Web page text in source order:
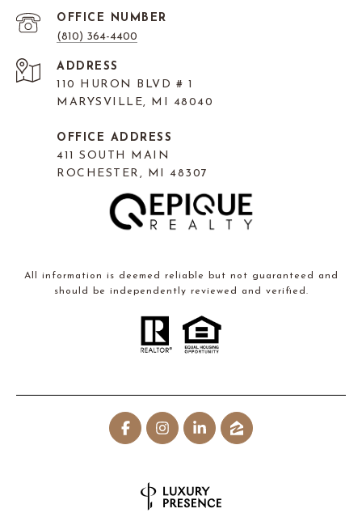
(810) 364-4400
ADDRESS
110 HURON BLVD # 1
MARYSVILLE, MI 48040
OFFICE ADDRESS
411 SOUTH MAIN
ROCHESTER, MI 48307
All information is deemed reliable but not guaranteed and
should be independently reviewed and verified.